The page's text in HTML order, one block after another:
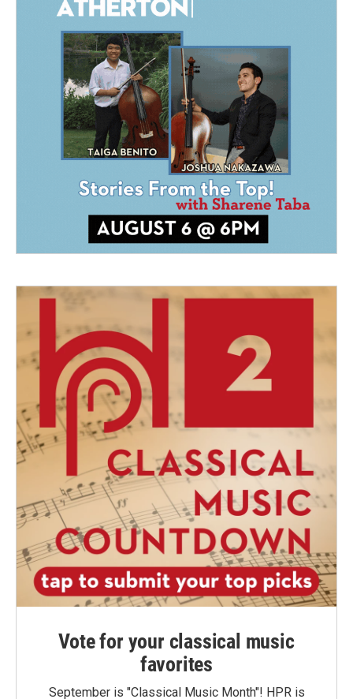
Vote for your classical music
favorites
September is "Classical Music Month"! HPR is